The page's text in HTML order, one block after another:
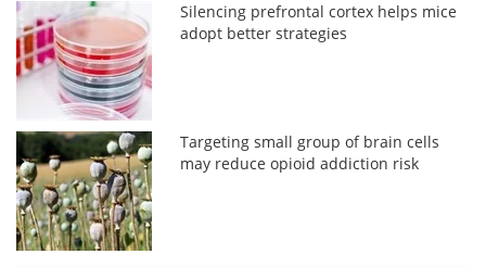
Silencing prefrontal cortex helps mice
adopt better strategies
Targeting small group of brain cells
may reduce opioid addiction risk